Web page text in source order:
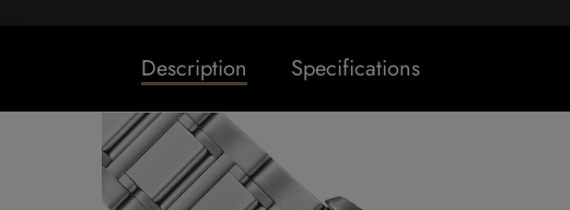
Description Specifications